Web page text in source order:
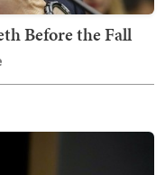
Before the Fall